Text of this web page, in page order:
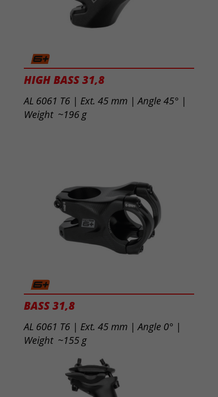
HIGH BASS 31,8
AL 6061 T6 | Ext. 45 mm |Angle 45° |
Weight ~196 g
BASS 31,8
AL 6061 T6 | Ext. 45 mm |Angle 0° |
Weight ~155 g